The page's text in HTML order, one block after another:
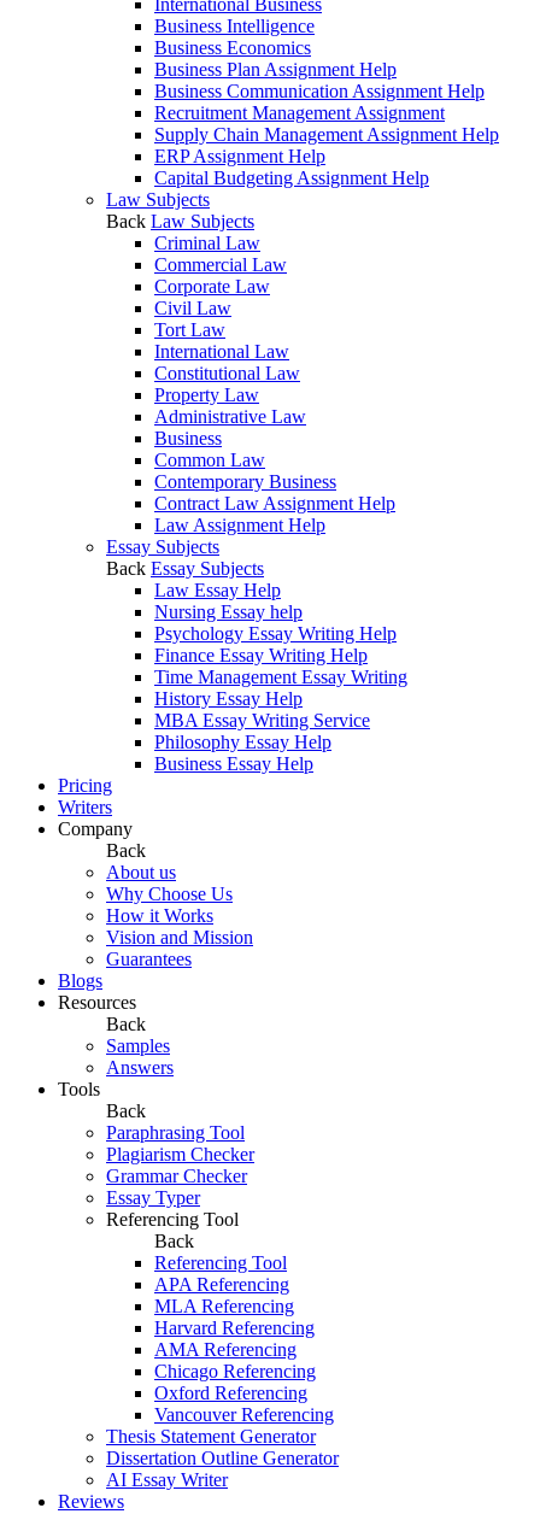
International Business
Business Intelligence
Business Economics
Business Plan Assignment Help
Business Communication Assignment Help
Recruitment Management Assignment
Supply Chain Management Assignment Help
ERP Assignment Help
Capital Budgeting Assignment Help
Law Subjects
Back Law Subjects
Criminal Law
Commercial Law
Corporate Law
Civil Law
Tort Law
International Law
Constitutional Law
Property Law
Administrative Law
Business
Common Law
Contemporary Business
Contract Law Assignment Help
Law Assignment Help
Essay Subjects
Back Essay Subjects
Law Essay Help
Nursing Essay help
Psychology Essay Writing Help
Finance Essay Writing Help
Time Management Essay Writing
History Essay Help
MBA Essay Writing Service
Philosophy Essay Help
Business Essay Help
Pricing
Writers
Company
Back
About us
Why Choose Us
How it Works
Vision and Mission
Guarantees
Blogs
Resources
Back
Samples
Answers
Tools
Back
Paraphrasing Tool
Plagiarism Checker
Grammar Checker
Essay Typer
Referencing Tool
Back
Referencing Tool
APA Referencing
MLA Referencing
Harvard Referencing
AMA Referencing
Chicago Referencing
Oxford Referencing
Vancouver Referencing
Thesis Statement Generator
Dissertation Outline Generator
AI Essay Writer
Reviews